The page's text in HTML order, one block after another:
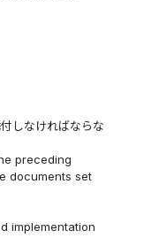
しなければならな
preceding
documents set
implementation